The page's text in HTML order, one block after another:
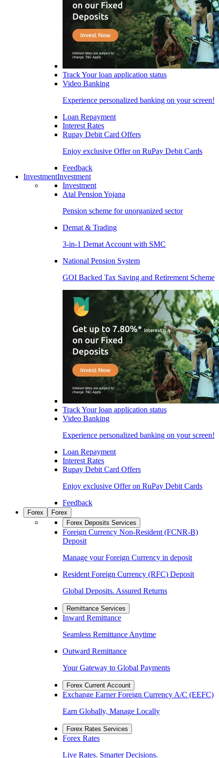
Track Your loan application status
Video Banking
Experience personalized banking on your screen!
Loan Repayment
Interest Rates
Rupay Debit Card Offers
Enjoy exclusive Offer on RuPay Debit Cards
Feedback
InvestmentInvestment
Investment
Atal Pension Yojana
Pension scheme for unorganized sector
Demat & Trading
3-in-1 Demat Account with SMC
National Pension System
GOI Backed Tax Saving and Retirement Scheme
Track Your loan application status
Video Banking
Experience personalized banking on your screen!
Loan Repayment
Interest Rates
Rupay Debit Card Offers
Enjoy exclusive Offer on RuPay Debit Cards
Feedback
Forex
Forex
Forex Deposits Services
Foreign Currency Non-Resident (FCNR-B)
Deposit
Manage your Foreign Currency in deposit
Resident Foreign Currency (RFC) Deposit
Global Deposits. Assured Returns
Remittance Services
Inward Remittance
Seamless Remittance Anytime
Outward Remittance
Your Gateway to Global Payments
Forex Current Account
Exchange Earner Foreign Currency A/C (EEFC)
Earn Globally, Manage Locally
Forex Rates Services
Forex Rates
Live Rates. Smarter Decisions.